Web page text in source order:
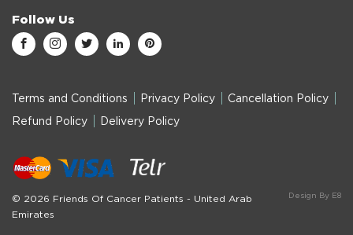
Follow Us
Terms and Conditions Privacy Policy Cancellation Policy
Refund Policy Delivery Policy
Design By E8
© 2026 Friends Of Cancer Patients - United Arab
Emirates